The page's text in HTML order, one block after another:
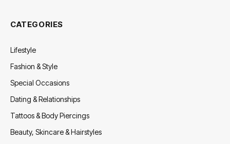
CATEGORIES
Lifestyle
Fashion & Style
Special Occasions
Dating & Relationships
Tattoos & Body Piercings
Beauty, Skincare & Hairstyles